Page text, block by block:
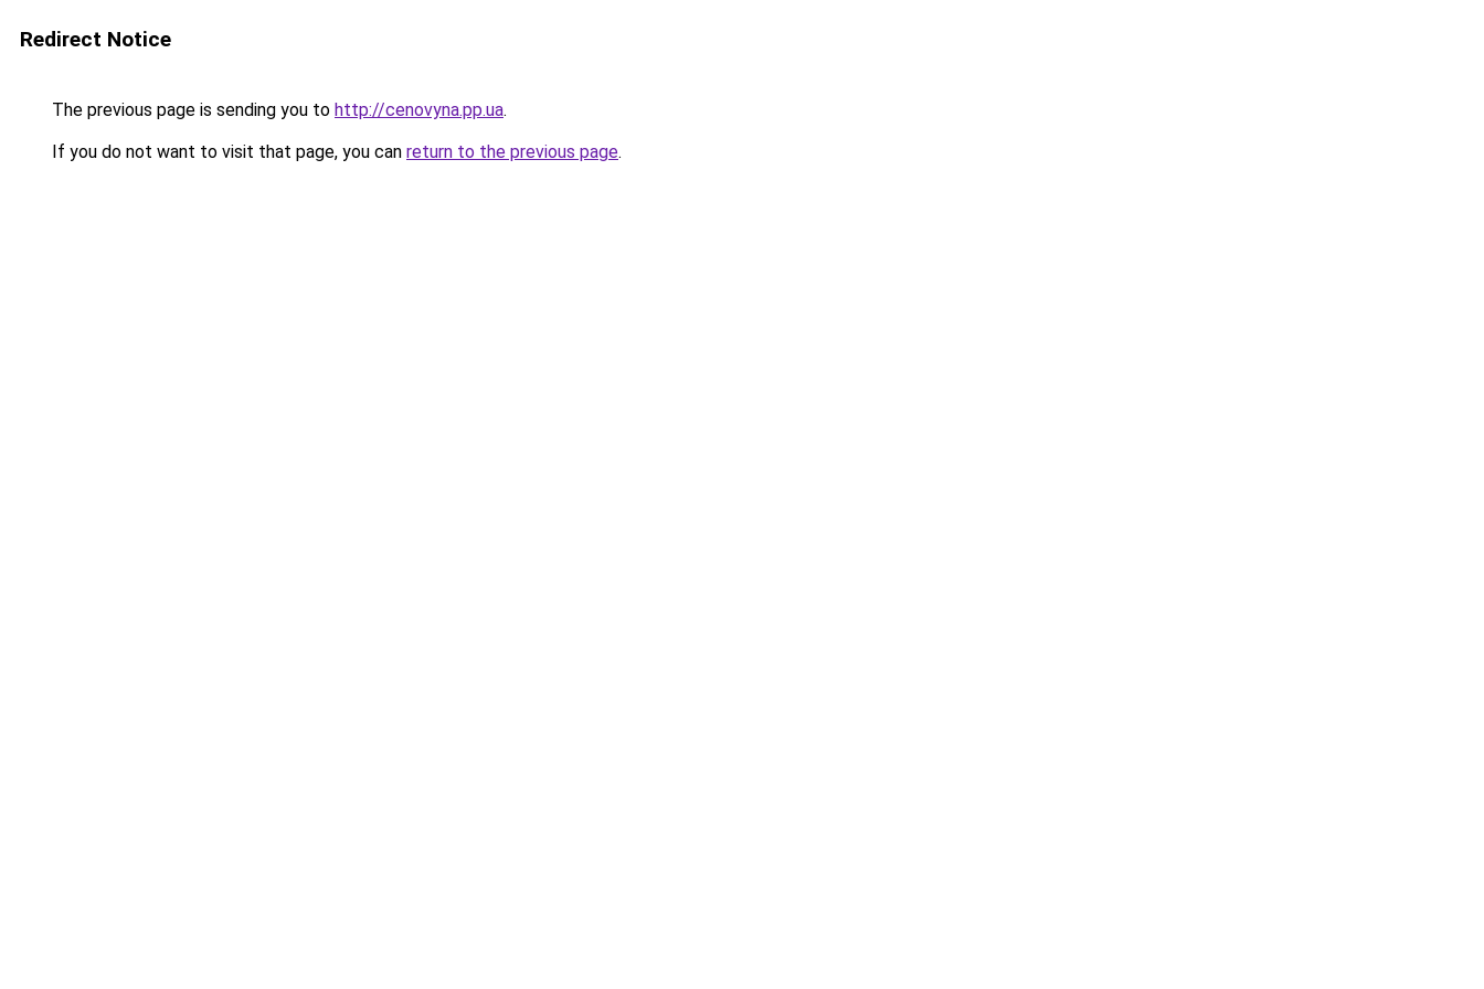
Redirect Notice
The previous page is sending you to http://cenovyna.pp.ua.
If you do not want to visit that page, you can return to the previous page.